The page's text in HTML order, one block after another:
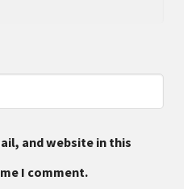
and website in this
I comment.